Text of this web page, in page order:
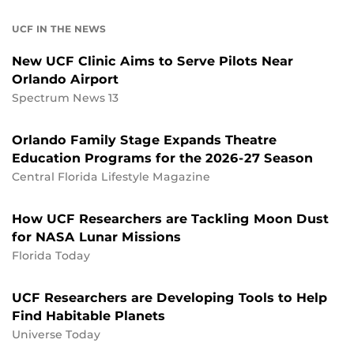
UCF IN THE NEWS
New UCF Clinic Aims to Serve Pilots Near
Orlando Airport
Spectrum News 13
Orlando Family Stage Expands Theatre
Education Programs for the 2026-27 Season
Central Florida Lifestyle Magazine
How UCF Researchers are Tackling Moon Dust
for NASA Lunar Missions
Florida Today
UCF Researchers are Developing Tools to Help
Find Habitable Planets
Universe Today